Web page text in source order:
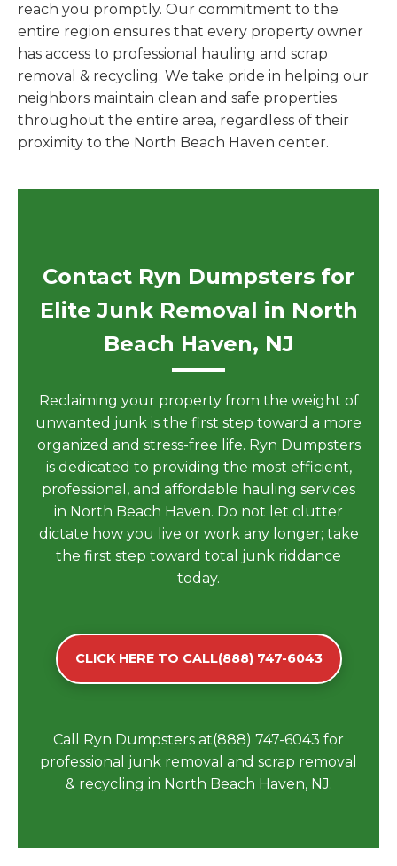
reach you promptly. Our commitment to the
entire region ensures that every property owner
has access to professional hauling and scrap
removal & recycling. We take pride in helping our
neighbors maintain clean and safe properties
throughout the entire area, regardless of their
proximity to the North Beach Haven center.
Contact Ryn Dumpsters for
Elite Junk Removal in North
Beach Haven, NJ
Reclaiming your property from the weight of
unwanted junk is the first step toward a more
organized and stress-free life. Ryn Dumpsters
is dedicated to providing the most efficient,
professional, and affordable hauling services
in North Beach Haven. Do not let clutter
dictate how you live or work any longer; take
the first step toward total junk riddance
today.
CLICK HERE TO CALL(888) 747-6043
Call Ryn Dumpsters at(888) 747-6043 for
professional junk removal and scrap removal
& recycling in North Beach Haven, NJ.